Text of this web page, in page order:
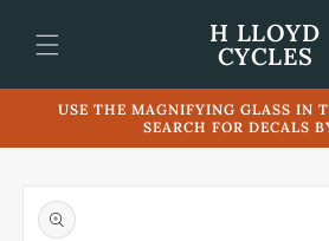
content
H LLOYD
CYCLES
USE THE MAGNIFYING GLASS IN
SEARCH FOR DECALS
product
information